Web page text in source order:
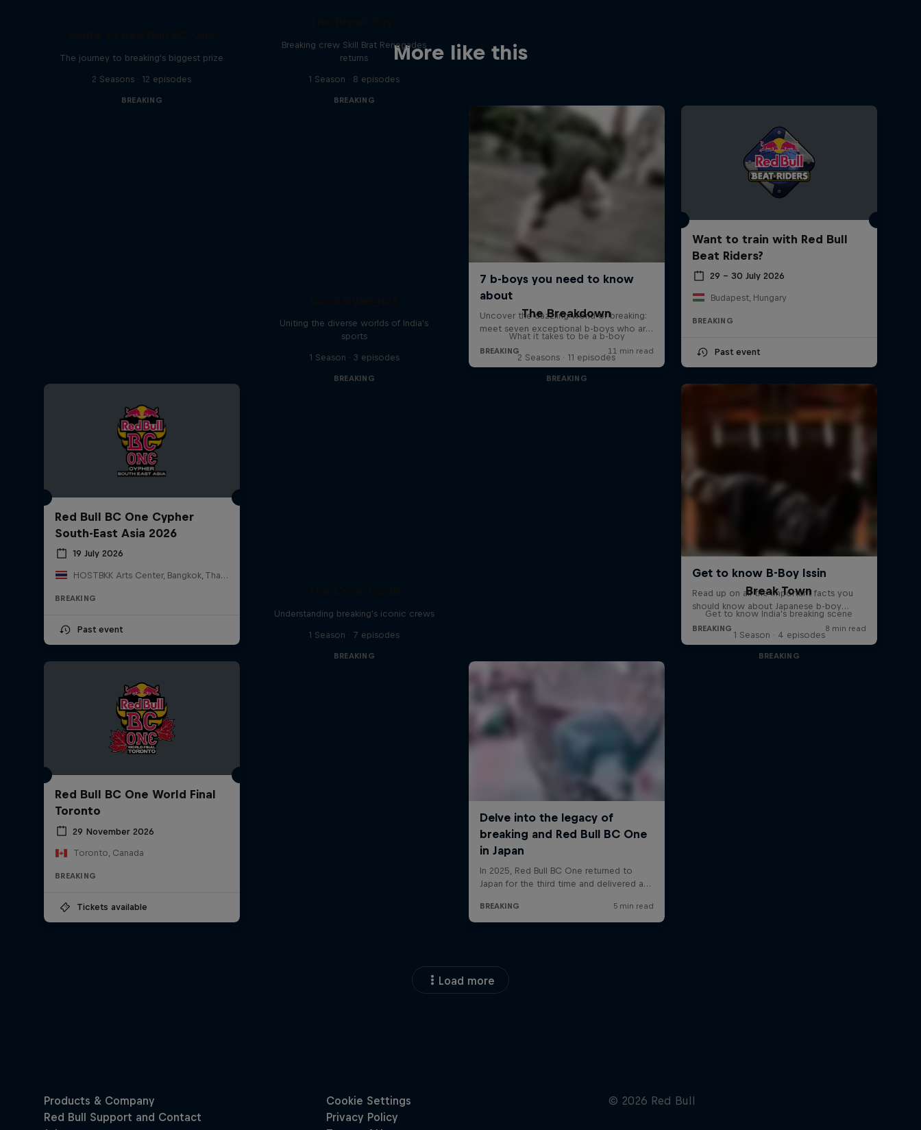
More like this
The journey to breaking's biggest prize
2 Seasons · 12 episodes
BREAKING
Breaking crew Skill Brat Renegades
returns
1 Season · 8 episodes
BREAKING
Want to train with Red Bull
Beat Riders?
29 – 30 July 2026
Budapest, Hungary
BREAKING
Past event
Red Bull BC One Cypher
South-East Asia 2026
19 July 2026
HOSTBKK Arts Center, Bangkok, Thailand
BREAKING
Past event
Uniting the diverse worlds of India's
sports
1 Season · 3 episodes
BREAKING
The Breakdown
What it takes to be a b-boy
2 Seasons · 11 episodes
BREAKING
Red Bull BC One World Final
Toronto
29 November 2026
Toronto, Canada
BREAKING
Tickets available
Understanding breaking's iconic crews
1 Season · 7 episodes
BREAKING
Break Town
Get to know India's breaking scene
1 Season · 4 episodes
BREAKING
Load more